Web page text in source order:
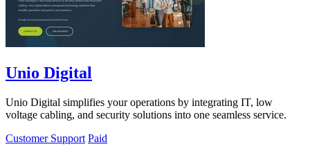
Unio Digital
Unio Digital simplifies your operations by integrating IT, low
voltage cabling, and security solutions into one seamless service.
Customer Support Paid